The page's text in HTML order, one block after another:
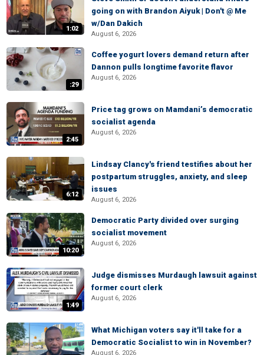
1:02
going on with Brandon Aiyuk | Don't @ Me
w/Dan Dakich
August 6, 2026
:29
Coffee yogurt lovers demand return after
Dannon pulls longtime favorite flavor
August 6, 2026
2:45
Price tag grows on Mamdani’s democratic
socialist agenda
August 6, 2026
6:12
Lindsay Clancy's friend testifies about her
postpartum struggles, anxiety, and sleep
issues
August 6, 2026
10:20
Democratic Party divided over surging
socialist movement
August 6, 2026
1:49
Judge dismisses Murdaugh lawsuit against
former court clerk
August 6, 2026
What Michigan voters say it'll take for a
Democratic Socialist to win in November?
August 6, 2026